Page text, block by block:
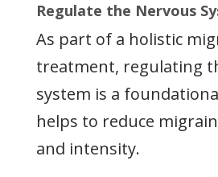
Regulate the Nervous
As part of a holistic
treatment, regulating
system is a
helps to reduce
and intensity.